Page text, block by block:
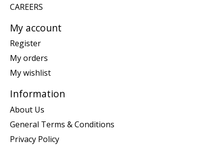
CAREERS
My account
Register
My orders
My wishlist
Information
About Us
General Terms & Conditions
Privacy Policy